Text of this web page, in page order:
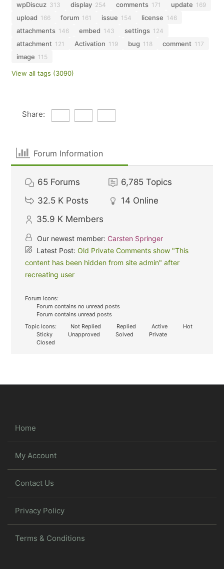
wpDiscuz 313 display 254 comments 171 update 169
upload 166 forum 161 issue 154 license 146
attachments 146 embed 143 settings 124
attachment 121 Activation 119 bug 118 comment 117
image 115
View all tags (3090)
Share:
Forum Information
65 Forums 6,785 Topics
32.5 K Posts 14 Online
35.9 K Members
Our newest member: Carsten Springer
Latest Post:Old Private Comments show "This
content has been hidden from site admin" after
recreating user
Forum Icons:
Forum contains no unread posts
Forum contains unread posts
Topic Icons:
Not Replied Replied Active
Hot
Sticky
Unapproved Solved
Private
Closed
Home
My Account
Contact Us
Privacy Policy
Terms & Conditions